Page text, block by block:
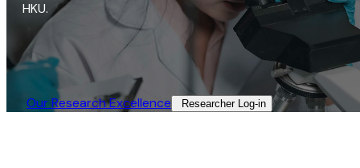
HKU.
Our Research Excellence​ Researcher Log-in​